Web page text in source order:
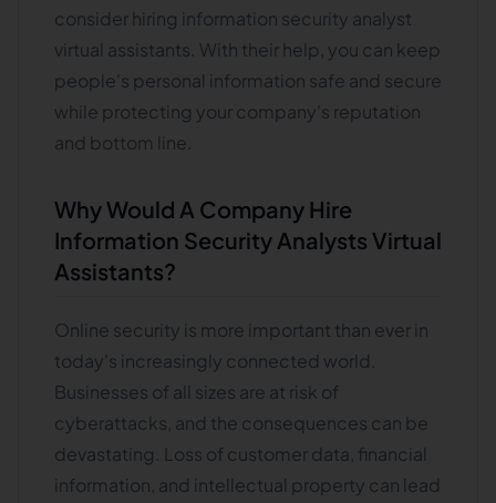
consider hiring information security analyst
virtual assistants. With their help, you can keep
people's personal information safe and secure
while protecting your company's reputation
and bottom line.
Why Would A Company Hire
Information Security Analysts Virtual
Assistants?
Online security is more important than ever in
today's increasingly connected world.
Businesses of all sizes are at risk of
cyberattacks, and the consequences can be
devastating. Loss of customer data, financial
information, and intellectual property can lead